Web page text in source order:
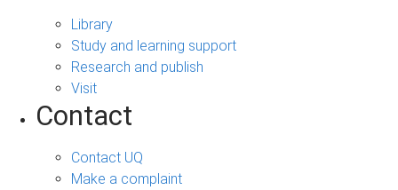
Library
Study and learning support
Research and publish
Visit
Contact
Contact UQ
Make a complaint